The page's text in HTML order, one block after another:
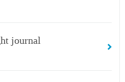
journal